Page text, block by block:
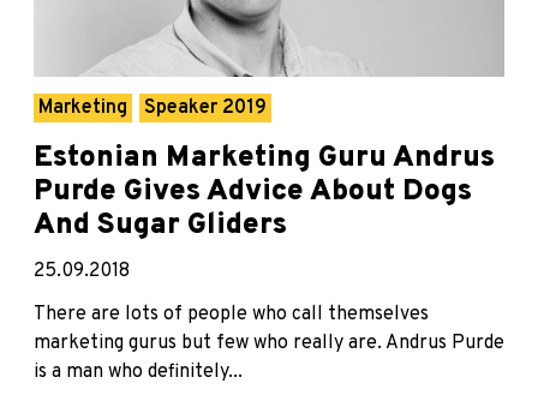
Marketing Speaker 2019
Estonian Marketing Guru Andrus
Purde Gives Advice About Dogs
And Sugar Gliders
25.09.2018
There are lots of people who call themselves
marketing gurus but few who really are. Andrus Purde
is a man who definitely...